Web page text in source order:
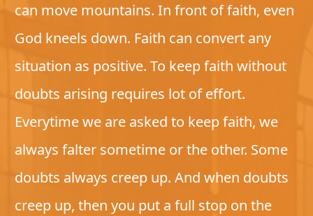
can move mountains. In front of faith, even
God kneels down. Faith can convert any
situation as positive. To keep faith without
doubts arising requires lot of effort.
Everytime we are asked to keep faith, we
always falter sometime or the other. Some
doubts always creep up. And when doubts
creep up, then you put a full stop on the